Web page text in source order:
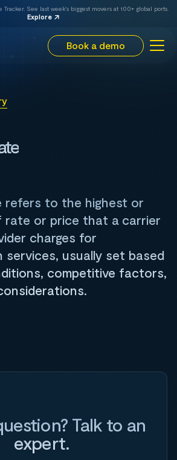
See last week's biggest movers at 100+ global ports.
Explore
Book a demo
refers to the highest or
rate or price that a carrier
charges for
usually set based
competitive factors,
Talk to an
expert.